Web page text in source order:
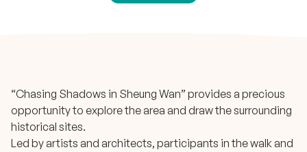
“Chasing Shadows in Sheung Wan” provides a precious
opportunity to explore the area and draw the surrounding
historical sites.
Led by artists and architects, participants in the walk and